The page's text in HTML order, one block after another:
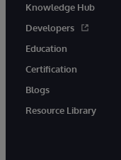
Knowledge Hub
Developers
Education
Certification
Blogs
Resource Library